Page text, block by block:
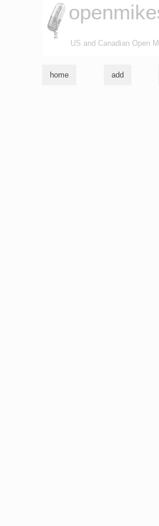
US and Canadian Open
home add